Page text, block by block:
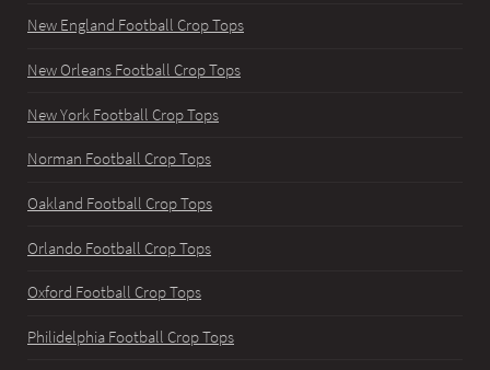
New England Football Crop Tops
New Orleans Football Crop Tops
New York Football Crop Tops
Norman Football Crop Tops
Oakland Football Crop Tops
Orlando Football Crop Tops
Oxford Football Crop Tops
Philidelphia Football Crop Tops